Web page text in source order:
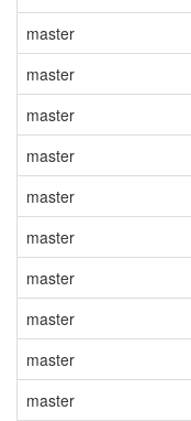
master
master
master
master
master
master
master
master
master
master